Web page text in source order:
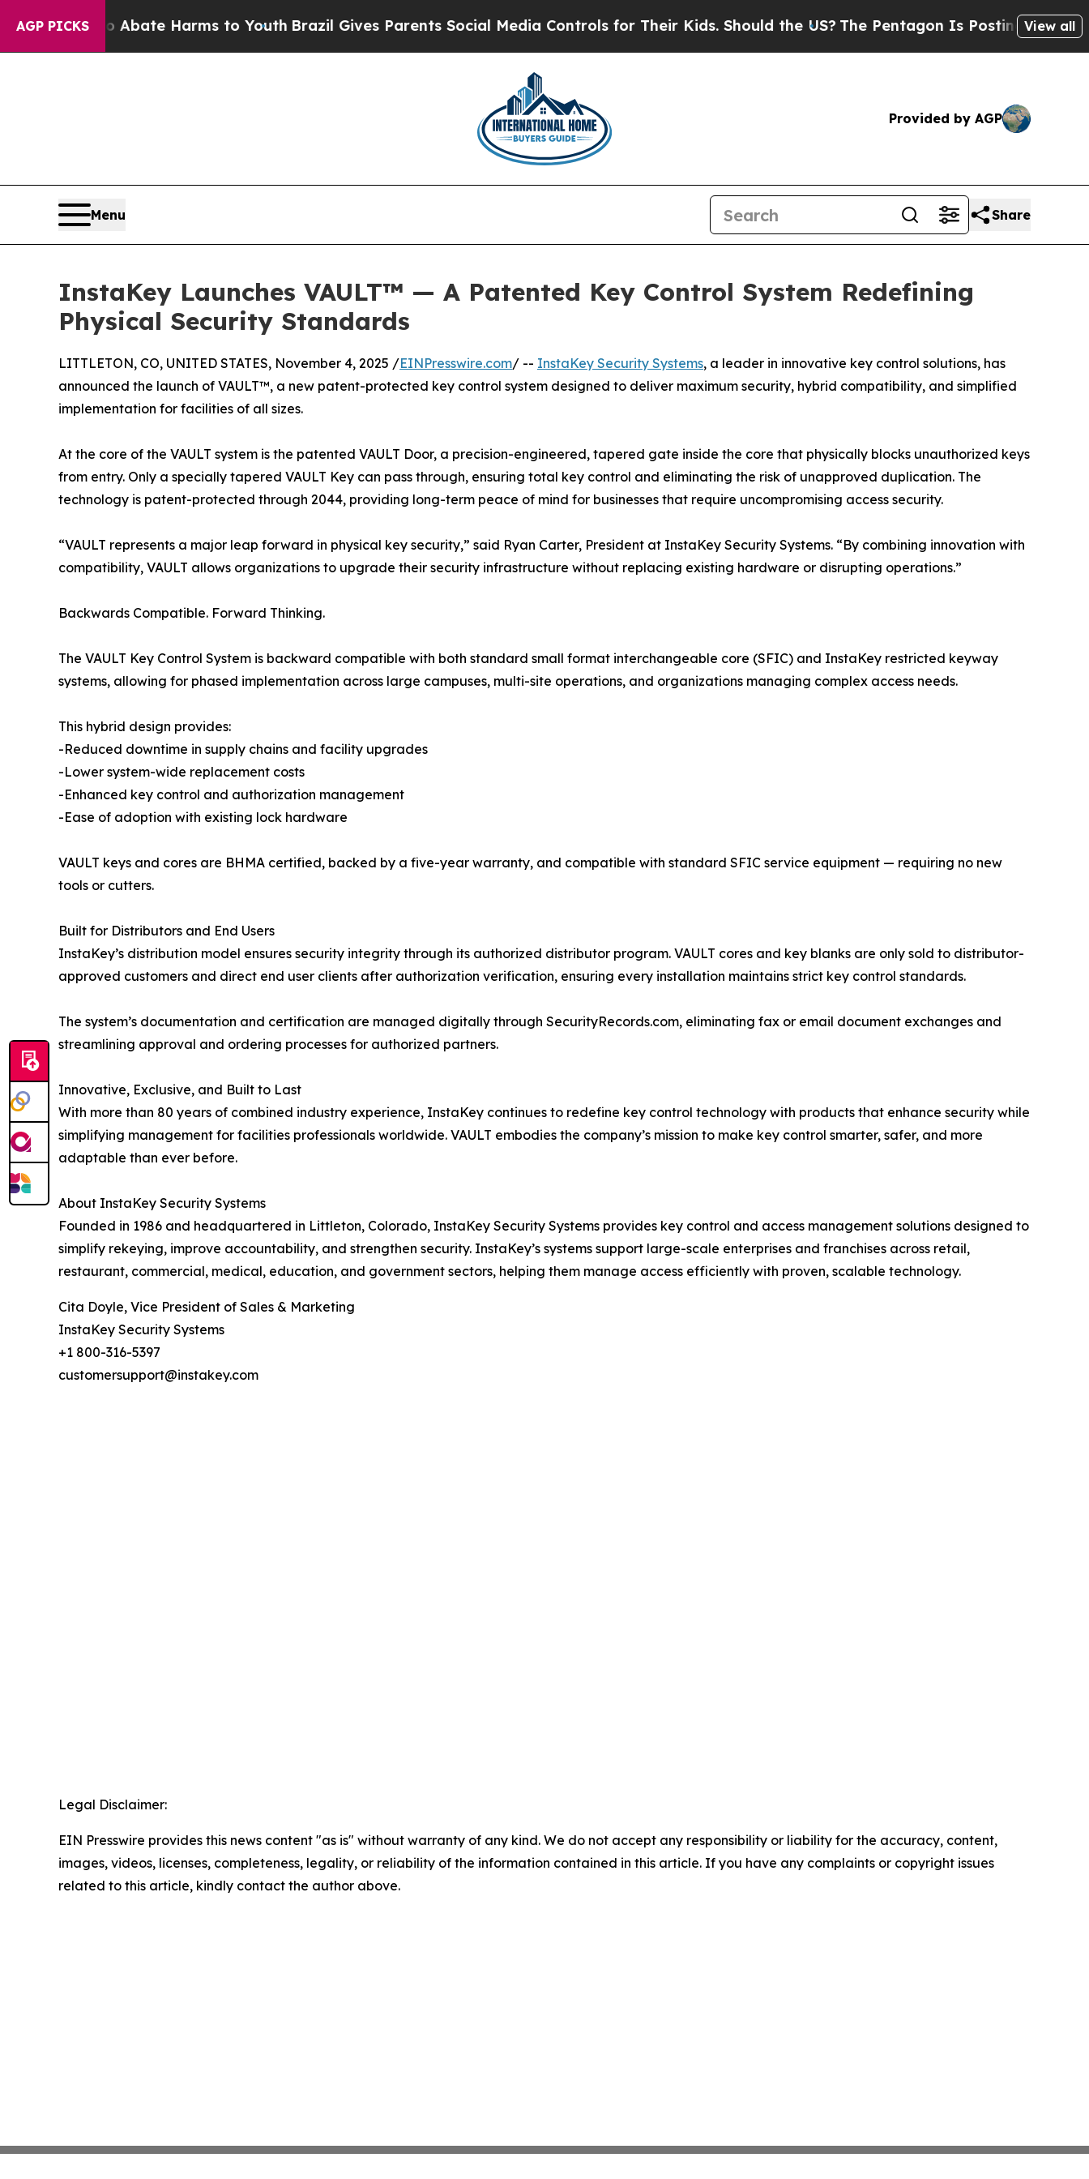
AGP PICKS
to Abate Harms to YouthBrazil Gives Parents Social Media Controls for Their Kids. Should the US? The Pentagon Is Posting Cryptic Biblical
View all
Provided by AGP
Menu Share
InstaKey Launches VAULT™ — A Patented Key Control System Redefining
Physical Security Standards
LITTLETON, CO, UNITED STATES, November 4, 2025 /EINPresswire.com/ -- InstaKey Security Systems, a leader in innovative key control solutions, has
announced the launch of VAULT™, a new patent-protected key control system designed to deliver maximum security, hybrid compatibility, and simplified
implementation for facilities of all sizes.
At the core of the VAULT system is the patented VAULT Door, a precision-engineered, tapered gate inside the core that physically blocks unauthorized keys
from entry. Only a specially tapered VAULT Key can pass through, ensuring total key control and eliminating the risk of unapproved duplication. The
technology is patent-protected through 2044, providing long-term peace of mind for businesses that require uncompromising access security.
“VAULT represents a major leap forward in physical key security,” said Ryan Carter, President at InstaKey Security Systems. “By combining innovation with
compatibility, VAULT allows organizations to upgrade their security infrastructure without replacing existing hardware or disrupting operations.”
Backwards Compatible. Forward Thinking.
The VAULT Key Control System is backward compatible with both standard small format interchangeable core (SFIC) and InstaKey restricted keyway
systems, allowing for phased implementation across large campuses, multi-site operations, and organizations managing complex access needs.
This hybrid design provides:
-Reduced downtime in supply chains and facility upgrades
-Lower system-wide replacement costs
-Enhanced key control and authorization management
-Ease of adoption with existing lock hardware
VAULT keys and cores are BHMA certified, backed by a five-year warranty, and compatible with standard SFIC service equipment — requiring no new
tools or cutters.
Built for Distributors and End Users
InstaKey’s distribution model ensures security integrity through its authorized distributor program. VAULT cores and key blanks are only sold to distributor-
approved customers and direct end user clients after authorization verification, ensuring every installation maintains strict key control standards.
The system’s documentation and certification are managed digitally through SecurityRecords.com, eliminating fax or email document exchanges and
streamlining approval and ordering processes for authorized partners.
Innovative, Exclusive, and Built to Last
With more than 80 years of combined industry experience, InstaKey continues to redefine key control technology with products that enhance security while
simplifying management for facilities professionals worldwide. VAULT embodies the company’s mission to make key control smarter, safer, and more
adaptable than ever before.
About InstaKey Security Systems
Founded in 1986 and headquartered in Littleton, Colorado, InstaKey Security Systems provides key control and access management solutions designed to
simplify rekeying, improve accountability, and strengthen security. InstaKey’s systems support large-scale enterprises and franchises across retail,
restaurant, commercial, medical, education, and government sectors, helping them manage access efficiently with proven, scalable technology.
Cita Doyle, Vice President of Sales & Marketing
InstaKey Security Systems
+1 800-316-5397
customersupport@instakey.com
Legal Disclaimer:
EIN Presswire provides this news content "as is" without warranty of any kind. We do not accept any responsibility or liability for the accuracy, content,
images, videos, licenses, completeness, legality, or reliability of the information contained in this article. If you have any complaints or copyright issues
related to this article, kindly contact the author above.